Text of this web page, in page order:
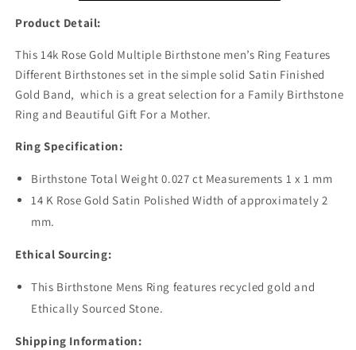
Product Detail:
This 14k Rose Gold Multiple Birthstone men’s Ring Features
Different Birthstones set in the simple solid Satin Finished
Gold Band, which is a great selection for a Family Birthstone
Ring and Beautiful Gift For a Mother.
Ring Specification:
Birthstone Total Weight 0.027 ct Measurements 1 x 1 mm
14 K Rose Gold Satin Polished Width of approximately 2
mm.
Ethical Sourcing:
This Birthstone Mens Ring features recycled gold and
Ethically Sourced Stone.
Shipping Information: